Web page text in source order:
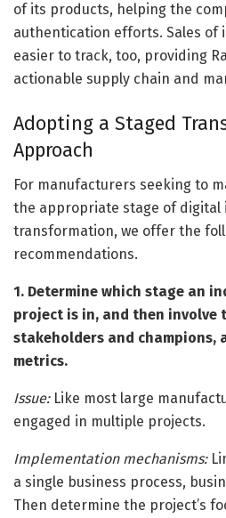
of its products, helping the
authentication efforts. Sales of
easier to track, too, providing
actionable supply chain and
Adopting a Staged
Approach
For manufacturers seeking to
the appropriate stage of digital
transformation, we offer the
recommendations.
1. Determine which stage an
project is in, and then involve
stakeholders and champions,
metrics.
Issue:Like most large
engaged in multiple projects.
Implementation mechanisms:
a single business process,
Then determine the project’s